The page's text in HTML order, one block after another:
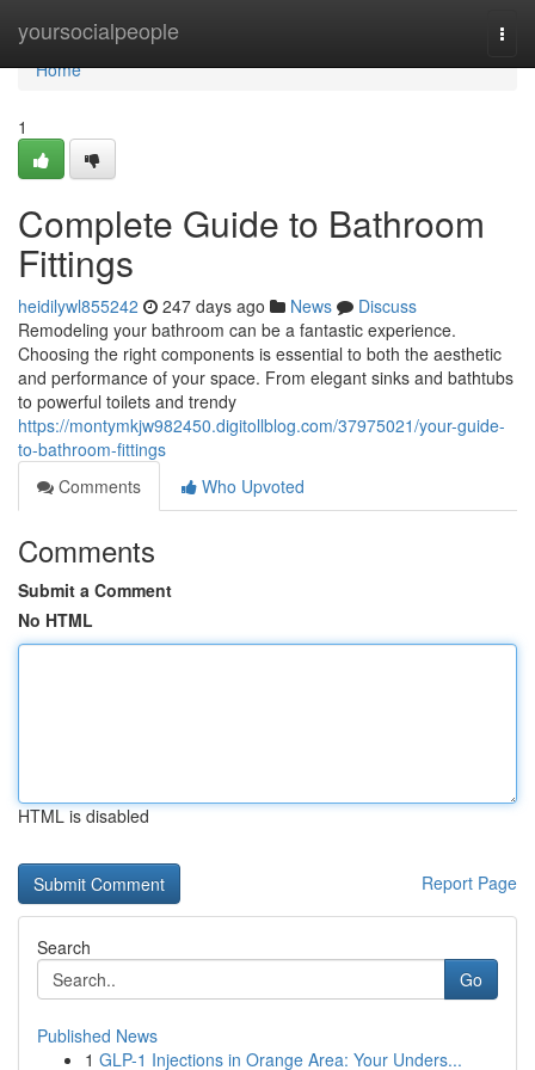
yoursocialpeople
Home
Home
1
Complete Guide to Bathroom
Fittings
heidilywl855242 247 days ago News
Discuss
Remodeling your bathroom can be a fantastic experience.
Choosing the right components is essential to both the aesthetic
and performance of your space. From elegant sinks and bathtubs
to powerful toilets and trendy
https://montymkjw982450.digitollblog.com/37975021/your-guide-
to-bathroom-fittings
Comments
Who Upvoted
Comments
Submit a Comment
No HTML
HTML is disabled
Report Page
Search
Go
Published News
1 GLP-1 Injections in Orange Area: Your Unders...